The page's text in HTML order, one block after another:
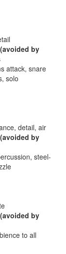
by
attack, snare
solo
detail, air
by
steel-
by
to all